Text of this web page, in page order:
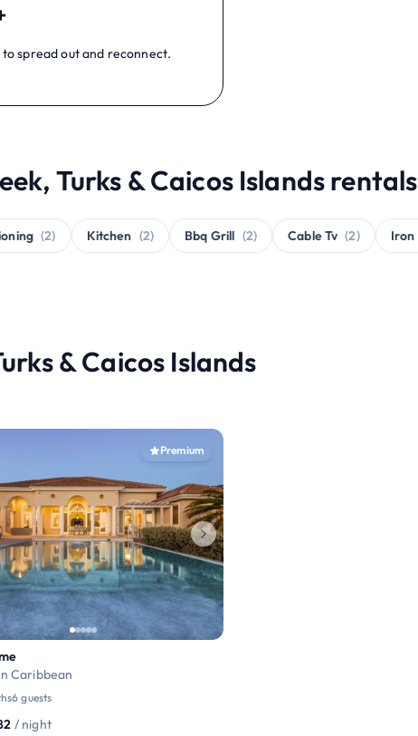
to spread out and reconnect.
Turks & Caicos Islands rentals
(2) Kitchen (2) Bbq Grill (2) Cable Tv (2) Iron
& Caicos Islands
Premium
Caribbean
6 guests
/ night